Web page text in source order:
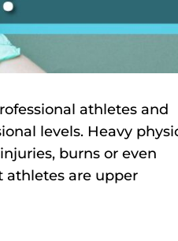
athletes and
levels. Heavy
burns or even
athletes are upper